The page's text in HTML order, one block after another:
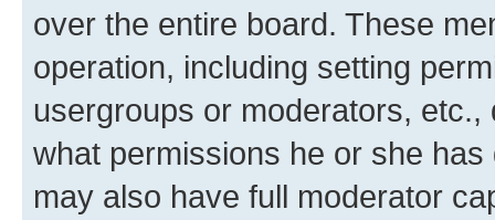
over the entire board. These
operation, including setting
usergroups or moderators,
what permissions he or she
may also have full moderator